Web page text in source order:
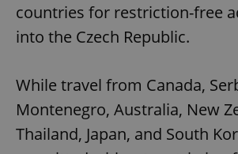
countries for restriction-free
into the Czech Republic.
While travel from Canada,
Montenegro, Australia, New
Thailand, Japan, and South